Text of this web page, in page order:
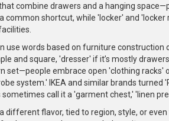
combine drawers and a hanging
common shortcut, while 'locker' and
use words based on furniture construction
and square, 'dresser' if it’s mostly
set—people embrace open 'clothing
system.' IKEA and similar brands turned
sometimes call it a 'garment chest,' 'linen
different flavor, tied to region, style, or